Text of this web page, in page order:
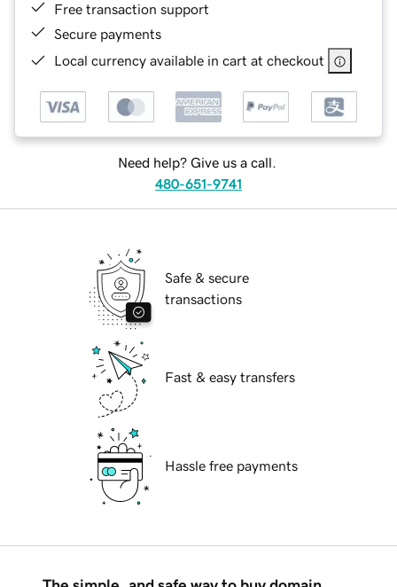
Free transaction support
Secure payments
Local currency available in cart at checkout
Need help? Give us a call.
480-651-9741
Safe & secure
transactions
Fast & easy transfers
Hassle free payments